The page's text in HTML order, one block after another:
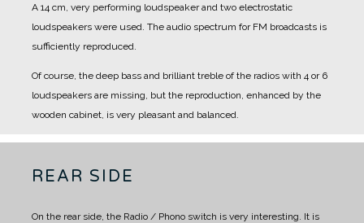
A 14 cm, very performing loudspeaker and two electrostatic
loudspeakers were used. The audio spectrum for FM broadcasts is
sufficiently reproduced.
Of course, the deep bass and brilliant treble of the radios with 4 or 6
loudspeakers are missing, but the reproduction, enhanced by the
wooden cabinet, is very pleasant and balanced.
REAR SIDE
On the rear side, the Radio / Phono switch is very interesting. It is